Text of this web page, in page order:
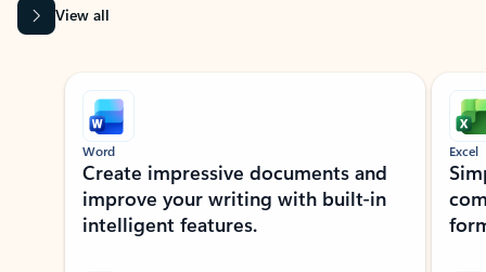
View all
Showing slide 1 of 9
Word
Create impressive documents and
improve your writing with built-in
intelligent features.
Excel